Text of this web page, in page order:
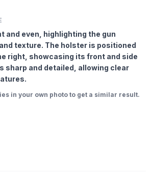
and even, highlighting the gun
texture. The holster is positioned
right, showcasing its front and side
sharp and detailed, allowing clear
in your own photo to get a similar result.